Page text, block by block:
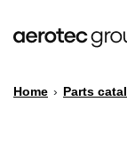
Home › Parts